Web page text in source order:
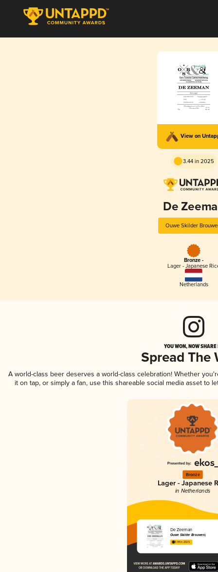
View on
3.44 in 2025
De
Ouwe Skilder
Bronze -
Lager - Japanese
Netherlands
YOU WON, NOW
Spread The
A world-class beer deserves a world-class celebration! Whether
it on tap, or simply a fan, use this shareable social media asset to
Bronze
Lager - Japanese
in Netherlands
De Zeeman
Ouwe Skilder Brouwerij
3.44 in 2025